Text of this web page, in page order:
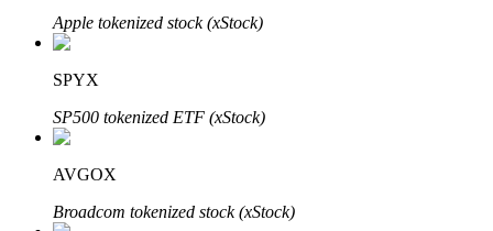
Learn about earning passive income
Bitrue
Apple tokenized stock (xStock)
SPYX
SP500 tokenized ETF (xStock)
AVGOX
Broadcom tokenized stock (xStock)